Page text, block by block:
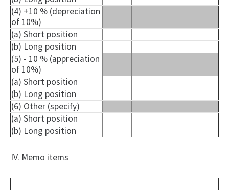
(4) +10 % (depreciation
of 10%)
(a) Short position
(b) Long position
(5) - 10 % (appreciation
of 10%)
(a) Short position
(b) Long position
(6) Other (specify)
(a) Short position
(b) Long position
IV. Memo items